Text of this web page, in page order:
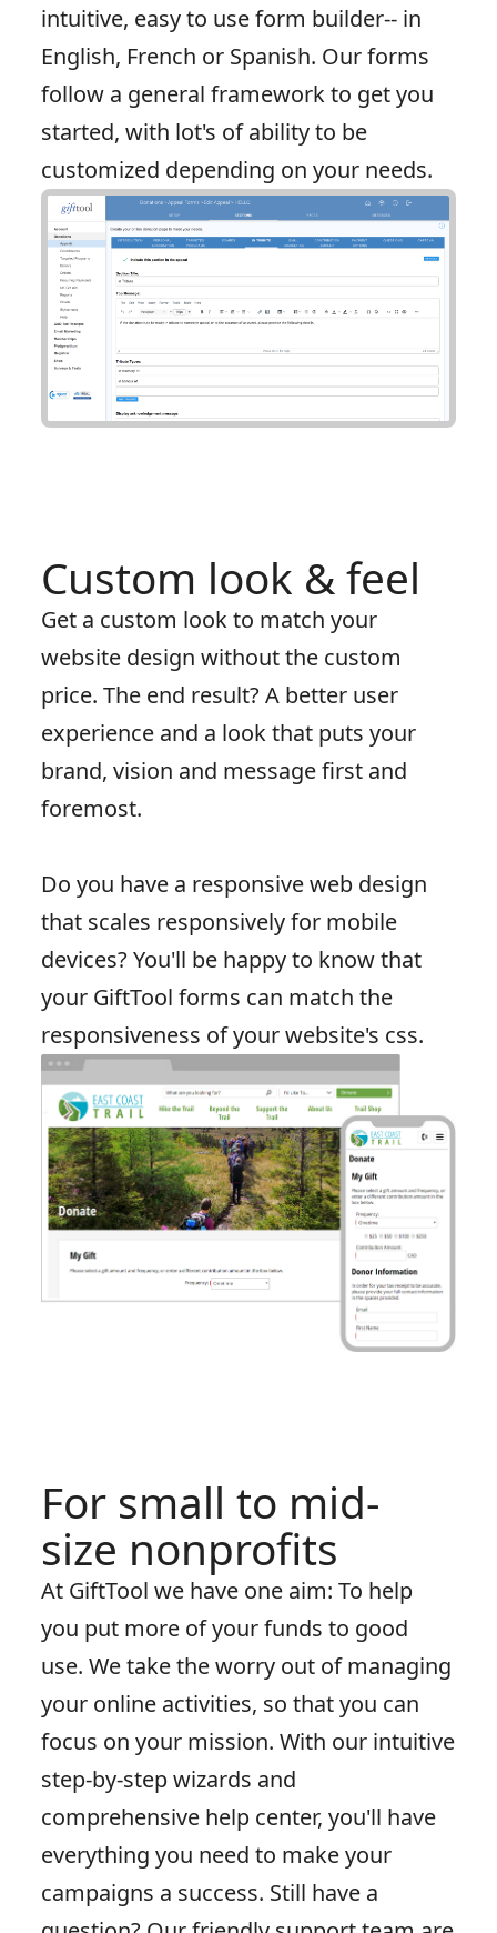
intuitive, easy to use form builder-- in
English, French or Spanish. Our forms
follow a general framework to get you
started, with lot's of ability to be
customized depending on your needs.
Custom look & feel
Get a custom look to match your
website design without the custom
price. The end result? A better user
experience and a look that puts your
brand, vision and message first and
foremost.
Do you have a responsive web design
that scales responsively for mobile
devices? You'll be happy to know that
your GiftTool forms can match the
responsiveness of your website's css.
For small to mid-
size nonprofits
At GiftTool we have one aim: To help
you put more of your funds to good
use. We take the worry out of managing
your online activities, so that you can
focus on your mission. With our intuitive
step-by-step wizards and
comprehensive help center, you'll have
everything you need to make your
campaigns a success. Still have a